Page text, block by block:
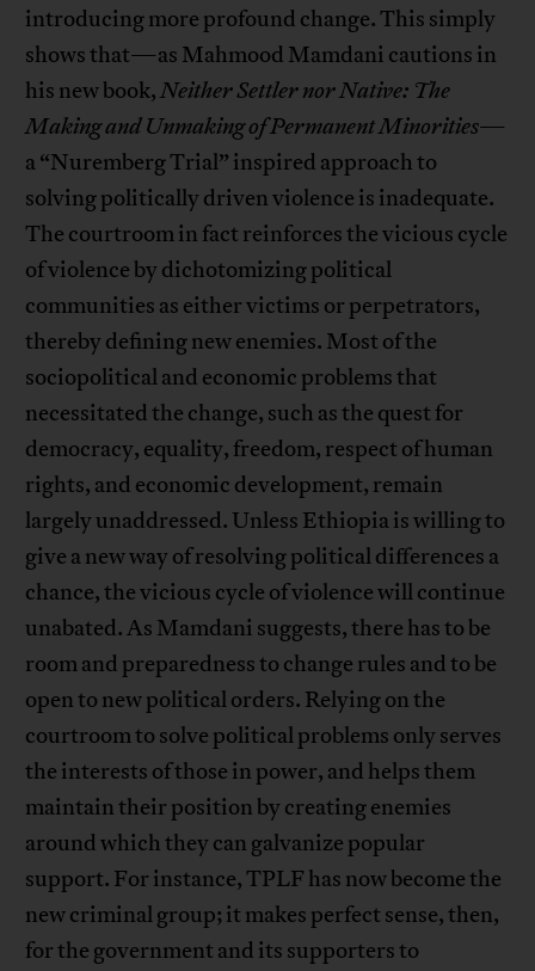
introducing more profound change. This simply
shows that—as Mahmood Mamdani cautions in
his new book,Neither Settler nor Native: The
Making and Unmaking of Permanent Minorities—
a “Nuremberg Trial” inspired approach to
solving politically driven violence is inadequate.
The courtroom in fact reinforces the vicious cycle
of violence by dichotomizing political
communities as either victims or perpetrators,
thereby defining new enemies. Most of the
sociopolitical and economic problems that
necessitated the change, such as the quest for
democracy, equality, freedom, respect of human
rights, and economic development, remain
largely unaddressed. Unless Ethiopia is willing to
give a new way of resolving political differences a
chance, the vicious cycle of violence will continue
unabated. As Mamdani suggests, there has to be
room and preparedness to change rules and to be
open to new political orders. Relying on the
courtroom to solve political problems only serves
the interests of those in power, and helps them
maintain their position by creating enemies
around which they can galvanize popular
support. For instance, TPLF has now become the
new criminal group; it makes perfect sense, then,
for the government and its supporters to